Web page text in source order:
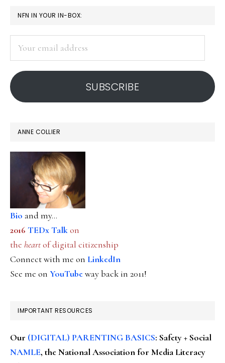
PRIMARY
SIDEBAR
NFN IN YOUR IN-BOX:
address
SUBSCRIBE
ANNE COLLIER
Bio and my...
2016 TEDx Talkon
the heartof digital citizenship
Connect with me on LinkedIn
See me on YouTubeway back in 2011!
IMPORTANT RESOURCES
Our (DIGITAL) PARENTING BASICS: Safety + Social
NAMLE, the National Association for Media Literacy